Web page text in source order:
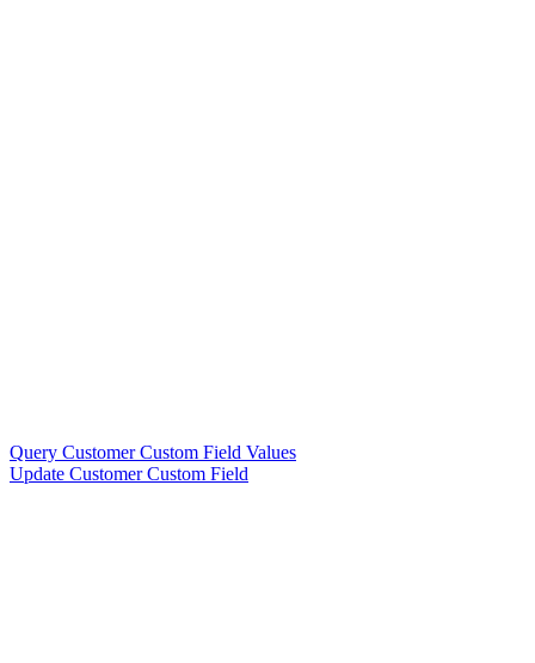
Query Customer Custom Field Values
Update Customer Custom Field